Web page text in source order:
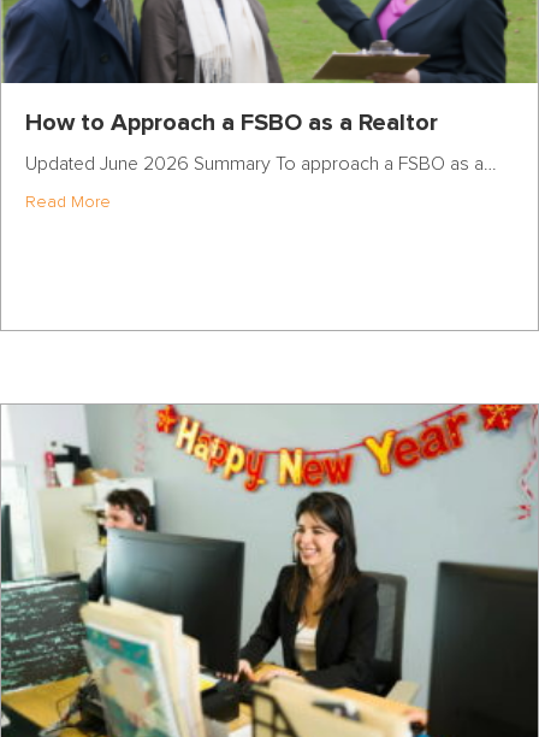
How to Approach a FSBO as a Realtor
Updated June 2026 Summary To approach a FSBO as a…
Read More